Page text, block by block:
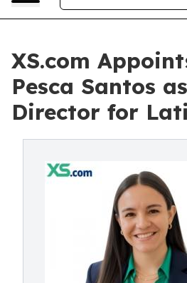
XS.com
Pesca Santos
Director for